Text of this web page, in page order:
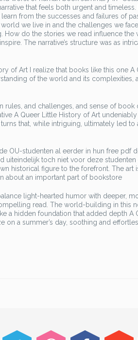
that feels both urgent and timeless.
from the successes and failures of
we live in and the challenges we
How do the stories we read influence
The narrative’s structure was as
of Art I realize that books like this one
of the world and its complexities,
rules, and challenges, and sense of
A Queer Little History of Art
that, while intriguing, ultimately led
OU-studenten al eerder in hun free
uiteindelijk toch niet voor deze
historical figure to the forefront. The art
about an important part of bookstore
light-hearted humor with deeper,
read. The world-building in this
a hidden foundation that added depth
on a summer’s day, soothing and